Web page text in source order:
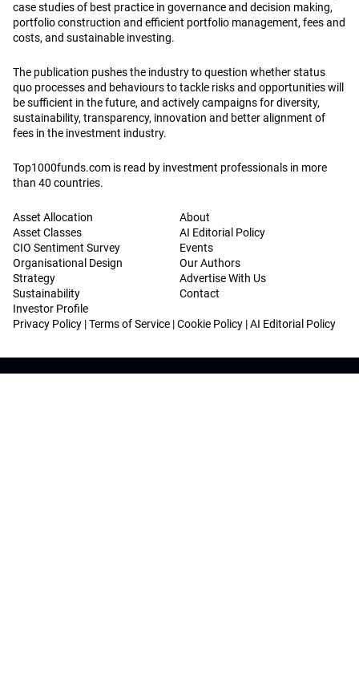
case studies of best practice in governance and decision making,
portfolio construction and efficient portfolio management, fees and
costs, and sustainable investing.
The publication pushes the industry to question whether status
quo processes and behaviours to tackle risks and opportunities will
be sufficient in the future, and actively campaigns for diversity,
sustainability, transparency, innovation and better alignment of
fees in the investment industry.
Top1000funds.com is read by investment professionals in more
than 40 countries.
Asset Allocation
Asset Classes
CIO Sentiment Survey
Organisational Design
Strategy
Sustainability
Investor Profile
About
AI Editorial Policy
Events
Our Authors
Advertise With Us
Contact
Privacy Policy |Terms of Service |Cookie Policy |AI Editorial Policy